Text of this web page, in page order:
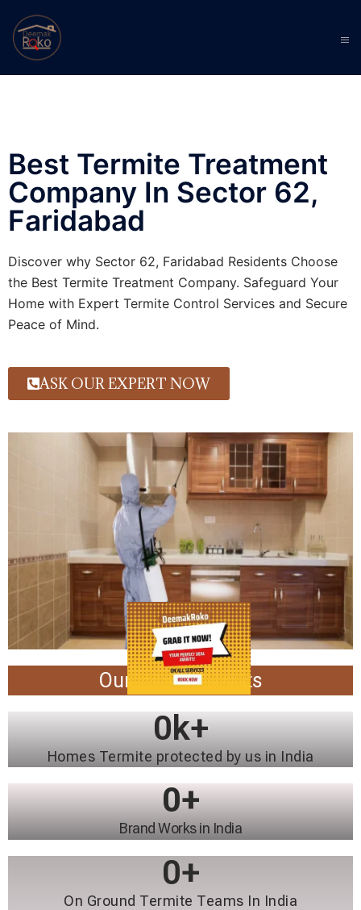
Best Termite Treatment
Company In Sector 62,
Faridabad
Discover why Sector 62, Faridabad Residents Choose
the Best Termite Treatment Company. Safeguard Your
Home with Expert Termite Control Services and Secure
Peace of Mind.
ASK OUR EXPERT NOW
Our Achievements
Homes Termite protected by us in India
0k+
Brand Works in India
0+
On Ground Termite Teams In India
0+